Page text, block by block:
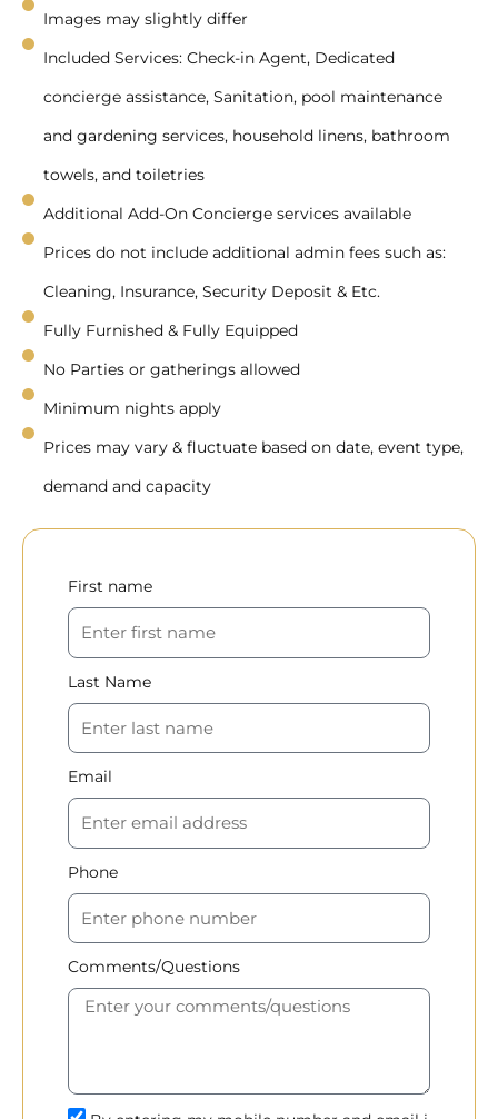
Images may slightly differ
Included Services: Check-in Agent, Dedicated
concierge assistance, Sanitation, pool maintenance
and gardening services, household linens, bathroom
towels, and toiletries
Additional Add-On Concierge services available
Prices do not include additional admin fees such as:
Cleaning, Insurance, Security Deposit & Etc.
Fully Furnished & Fully Equipped
No Parties or gatherings allowed
Minimum nights apply
Prices may vary & fluctuate based on date, event type,
demand and capacity
First name
Last Name
Email
Phone
Comments/Questions